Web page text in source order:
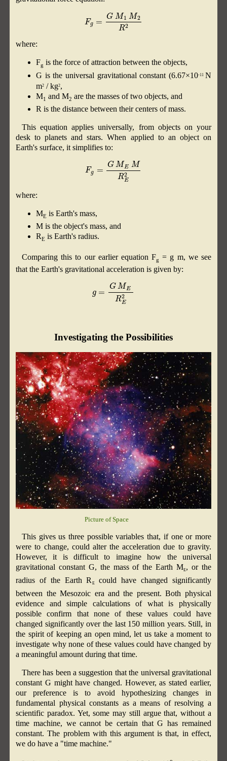
M 1M 2R2
where:
Fg is the force of attraction between the objects,
G is the universal gravitational constant (6.67×10-11N
m2 / kg2,
M1 and M2 ​ are the masses of two objects, and
R is the distance between their centers of mass.
This equation applies universally, from objects on your
desk to planets and stars. When applied to an object on
Earth's surface, it simplifies to:
MEM E2
where:
ME is Earth's mass,
M is the object's mass, and
RE is Earth's radius.
Comparing this to our earlier equation Fg = g m, we see
that the Earth's gravitational acceleration is given by:
MERE
Investigating the Possibilities
Picture of Space
This gives us three possible variables that, if one or more
were to change, could alter the acceleration due to gravity.
However, it is difficult to imagine how the universal
gravitational constant G, the mass of the Earth ME, or the
radius of the Earth R Ecould have changed significantly
between the Mesozoic era and the present. Both physical
evidence and simple calculations of what is physically
possible confirm that none of these values could have
changed significantly over the last 150 million years. Still, in
the spirit of keeping an open mind, let us take a moment to
investigate why none of these values could have changed by
a meaningful amount during that time.
There has been a suggestion that the universal gravitational
constant G might have changed. However, as stated earlier,
our preference is to avoid hypothesizing changes in
fundamental physical constants as a means of resolving a
scientific paradox. Yet, some may still argue that, without a
time machine, we cannot be certain that G has remained
constant. The problem with this argument is that, in effect,
we do have a "time machine."